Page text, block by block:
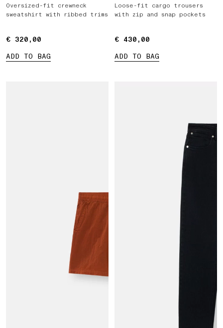
Oversized-fit crewneck
sweatshirt with ribbed trims
€ 320,00
€ 320,00
ADD TO BAG
Loose-fit cargo trousers
with zip and snap pockets
€ 430,00
€ 430,00
ADD TO BAG